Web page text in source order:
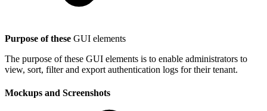
Purpose of these GUI elements
The purpose of these GUI elements is to enable administrators to
view, sort, filter and export authentication logs for their tenant.
Mockups and Screenshots